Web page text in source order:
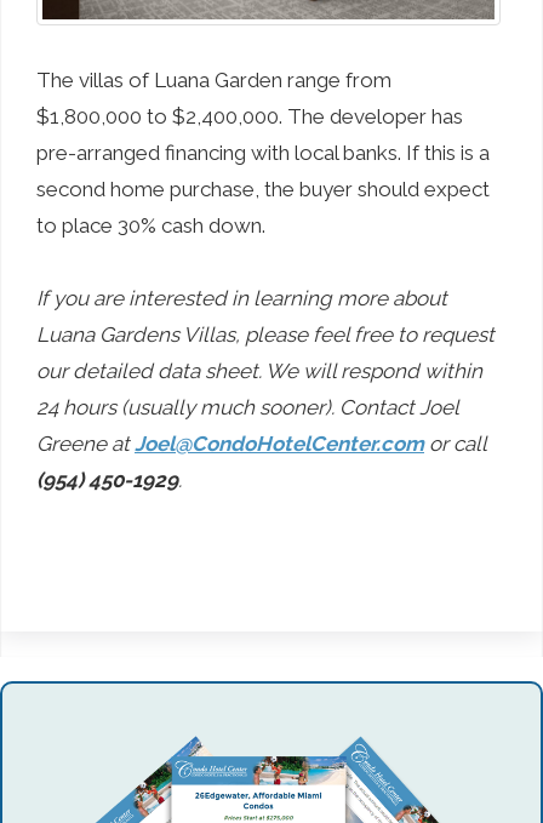
The villas of Luana Garden range from
$1,800,000 to $2,400,000. The developer has
pre-arranged financing with local banks. If this is a
second home purchase, the buyer should expect
to place 30% cash down.
If you are interested in learning more about
Luana Gardens Villas, please feel free to request
our detailed data sheet. We will respond within
24 hours (usually much sooner). Contact Joel
Greene atJoel@CondoHotelCenter.comor call
(954) 450-1929.